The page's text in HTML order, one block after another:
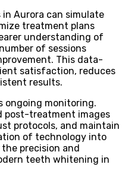
Aurora can simulate
treatment plans
understanding of
of sessions
This data-
satisfaction, reduces
results.
ongoing monitoring.
post-treatment images
protocols, and maintain
of technology into
precision and
teeth whitening in